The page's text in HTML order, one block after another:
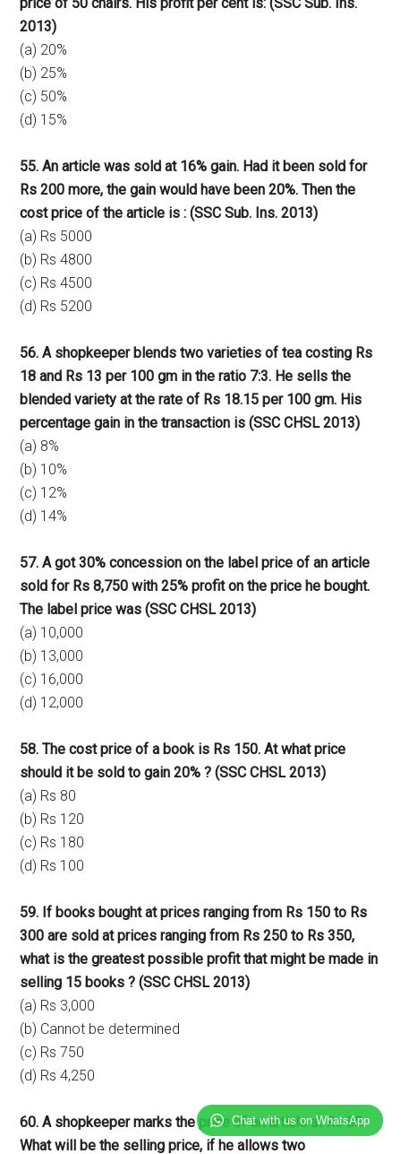
2013)
(a) 20%
(b) 25%
(c) 50%
(d) 15%
55. An article was sold at 16% gain. Had it been sold for
Rs 200 more, the gain would have been 20%. Then the
cost price of the article is : (SSC Sub. Ins. 2013)
(a) Rs 5000
(b) Rs 4800
(c) Rs 4500
(d) Rs 5200
56. A shopkeeper blends two varieties of tea costing Rs
18 and Rs 13 per 100 gm in the ratio 7:3. He sells the
blended variety at the rate of Rs 18.15 per 100 gm. His
percentage gain in the transaction is (SSC CHSL 2013)
(a) 8%
(b) 10%
(c) 12%
(d) 14%
57. A got 30% concession on the label price of an article
sold for Rs 8,750 with 25% profit on the price he bought.
The label price was (SSC CHSL 2013)
(a) 10,000
(b) 13,000
(c) 16,000
(d) 12,000
58. The cost price of a book is Rs 150. At what price
should it be sold to gain 20% ? (SSC CHSL 2013)
(a) Rs 80
(b) Rs 120
(c) Rs 180
(d) Rs 100
59. If books bought at prices ranging from Rs 150 to Rs
300 are sold at prices ranging from Rs 250 to Rs 350,
what is the greatest possible profit that might be made in
selling 15 books ? (SSC CHSL 2013)
(a) Rs 3,000
(b) Cannot be determined
(c) Rs 750
(d) Rs 4,250
60. A shopkeeper marks the price of an article at Rs 80.
What will be the selling price, if he allows two
Chat with us on WhatsApp